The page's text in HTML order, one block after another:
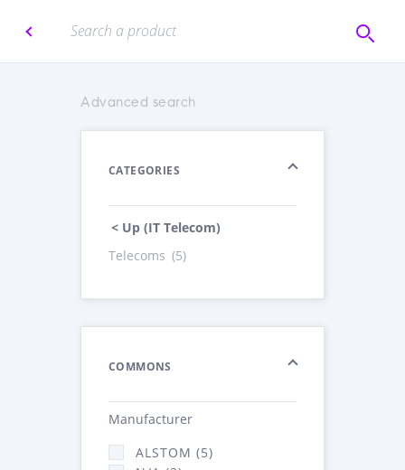
Advanced search
CATEGORIES
< Up (IT Telecom)
Telecoms (5)
COMMONS
Manufacturer
ALSTOM (5)